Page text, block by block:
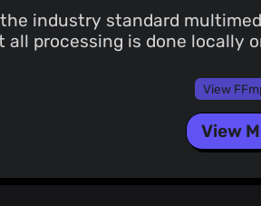
industry standard
processing is done locally
View
View